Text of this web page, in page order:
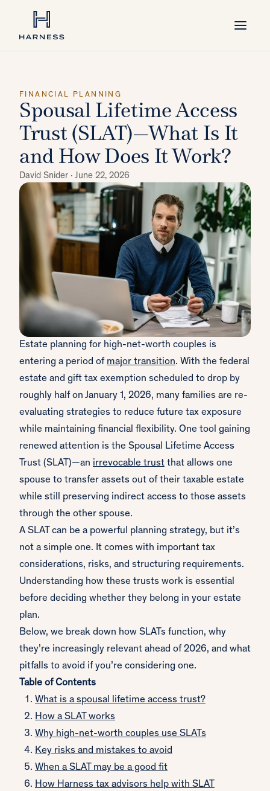
FINANCIAL PLANNING
Spousal Lifetime Access
Trust (SLAT)—What Is It
and How Does It Work?
David Snider · June 22, 2026
Estate planning for high-net-worth couples is
entering a period of major transition. With the federal
estate and gift tax exemption scheduled to drop by
roughly half on January 1, 2026, many families are re-
evaluating strategies to reduce future tax exposure
while maintaining financial flexibility. One tool gaining
renewed attention is the Spousal Lifetime Access
Trust (SLAT)—an irrevocable trust that allows one
spouse to transfer assets out of their taxable estate
while still preserving indirect access to those assets
through the other spouse.
A SLAT can be a powerful planning strategy, but it’s
not a simple one. It comes with important tax
considerations, risks, and structuring requirements.
Understanding how these trusts work is essential
before deciding whether they belong in your estate
plan.
Below, we break down how SLATs function, why
they’re increasingly relevant ahead of 2026, and what
pitfalls to avoid if you’re considering one.
Table of Contents
What is a spousal lifetime access trust?
How a SLAT works
Why high-net-worth couples use SLATs
Key risks and mistakes to avoid
When a SLAT may be a good fit
How Harness tax advisors help with SLAT